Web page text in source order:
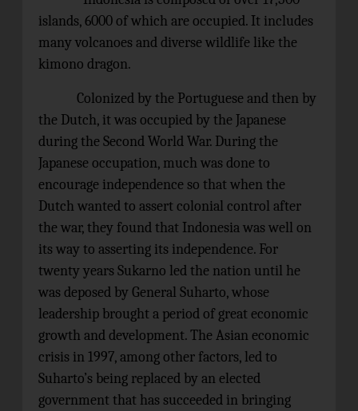
islands, 6000 of which are occupied. It includes
many volcanoes and diverse wildlife like the
kimono dragon.
Colonized by the Portuguese and then by
the Dutch, it was occupied by the Japanese
during the Second World War. During the
Japanese occupation, much was done to
encourage independence so that when the
Dutch wanted to assert colonial control after
the war, they found that Indonesia was well on
its way to asserting its independence. For
twenty years Sukarno led the nation until he
was deposed by General Suharto, whose
leadership brought a period of great economic
growth and development. The Asian economic
crisis in 1997, among other factors, led to
Suharto’s being replaced by an elected
government that has succeeded in bringing